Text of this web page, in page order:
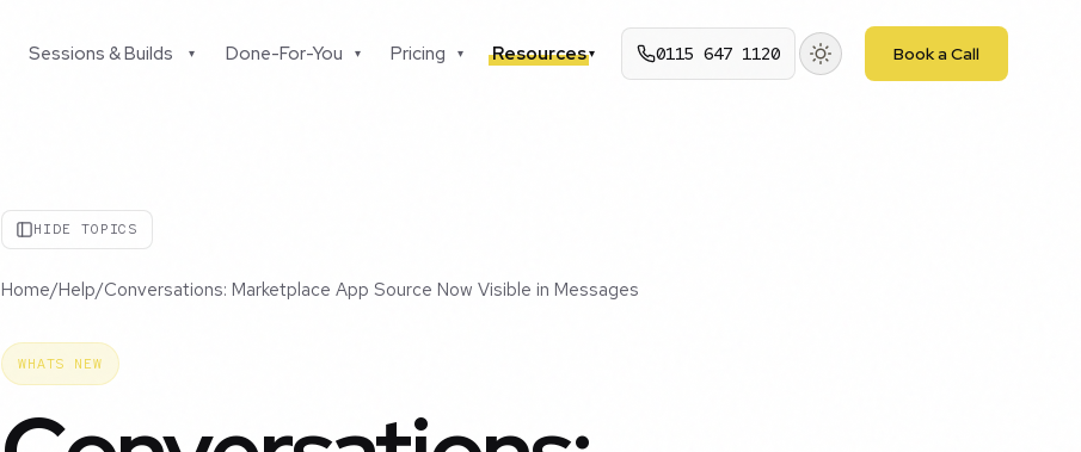
Sessions & Builds ▾ Done-For-You ▾ Pricing ▾ Resources▾ 0115 647 1120 Book a Call
HIDE TOPICS
Home/Help/Conversations: Marketplace App Source Now Visible in Messages
WHATS NEW